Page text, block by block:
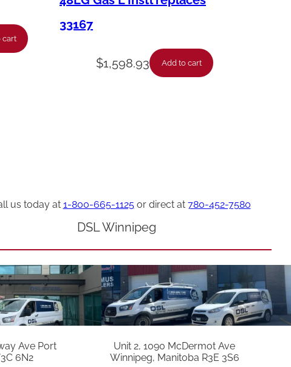
cart
33167
$1,598.93 Add to cart
us today at 1-800-665-1125or direct at 780-452-7580
Ave Port
6N2
DSL Winnipeg
Unit 2, 1090 McDermot Ave
Winnipeg, Manitoba R3E 3S6